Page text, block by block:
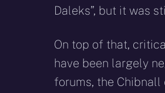
Daleks”, but it was
On top of that,
have been largely
forums, the